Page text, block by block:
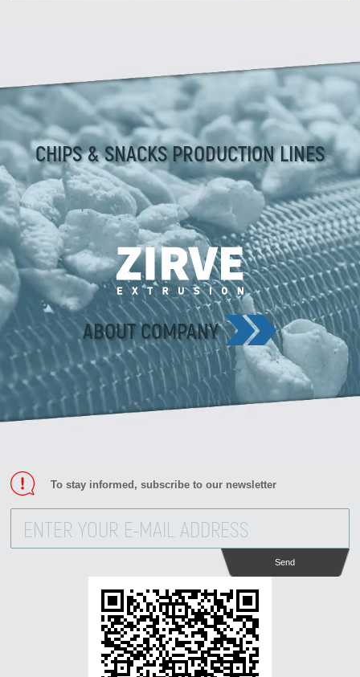
CHIPS & SNACKS PRODUCTION LINES
ABOUT COMPANY
To stay informed, subscribe to our newsletter
Send